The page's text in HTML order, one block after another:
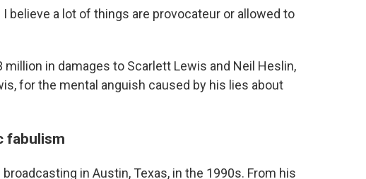
believe a lot of things are provocateur or allowed to
in damages to Scarlett Lewis and Neil Heslin,
for the mental anguish caused by his lies about
fabulism
in Austin, Texas, in the 1990s. From his